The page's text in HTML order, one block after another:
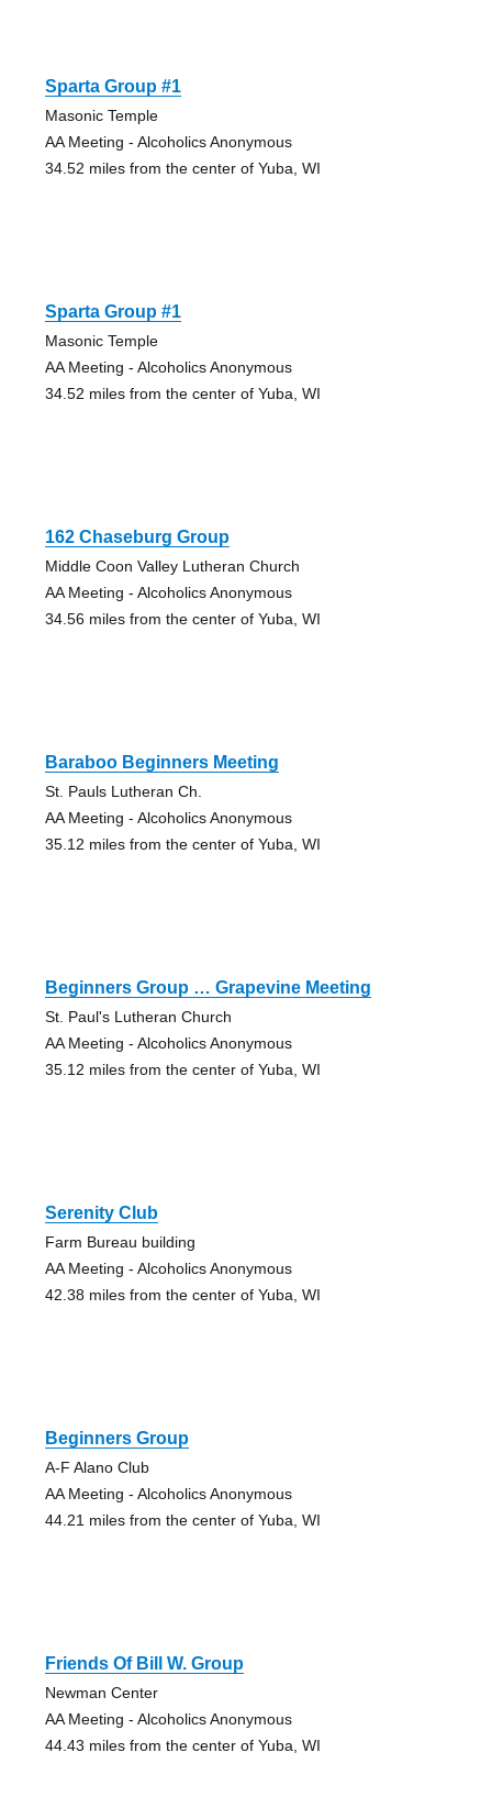
Sparta Group #1
Masonic Temple
AA Meeting - Alcoholics Anonymous
34.52 miles from the center of Yuba, WI
Sparta Group #1
Masonic Temple
AA Meeting - Alcoholics Anonymous
34.52 miles from the center of Yuba, WI
162 Chaseburg Group
Middle Coon Valley Lutheran Church
AA Meeting - Alcoholics Anonymous
34.56 miles from the center of Yuba, WI
Baraboo Beginners Meeting
St. Pauls Lutheran Ch.
AA Meeting - Alcoholics Anonymous
35.12 miles from the center of Yuba, WI
Beginners Group … Grapevine Meeting
St. Paul's Lutheran Church
AA Meeting - Alcoholics Anonymous
35.12 miles from the center of Yuba, WI
Serenity Club
Farm Bureau building
AA Meeting - Alcoholics Anonymous
42.38 miles from the center of Yuba, WI
Beginners Group
A-F Alano Club
AA Meeting - Alcoholics Anonymous
44.21 miles from the center of Yuba, WI
Friends Of Bill W. Group
Newman Center
AA Meeting - Alcoholics Anonymous
44.43 miles from the center of Yuba, WI